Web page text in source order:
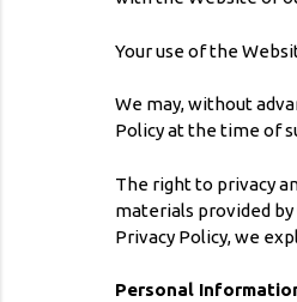
Your use of the
We may, without
Policy at the time of
The right to privacy
materials provided
Privacy Policy, we
Personal